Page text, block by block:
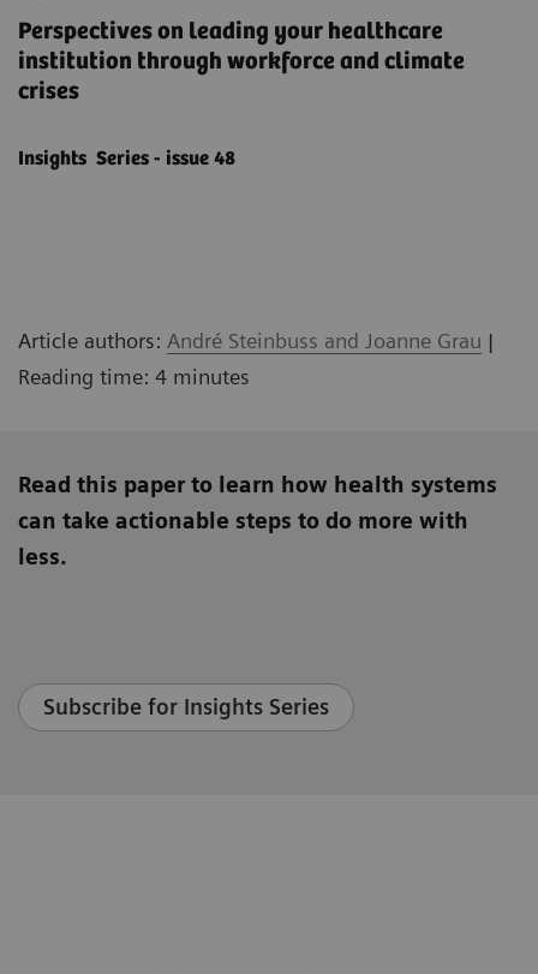
Perspectives on leading your healthcare
institution through workforce and climate
crises
Insights Series - issue 48
Article authors: André Steinbuss and Joanne Grau |
Reading time: 4 minutes
Read this paper to learn how health systems
can take actionable steps to do more with
less.
Subscribe for Insights Series